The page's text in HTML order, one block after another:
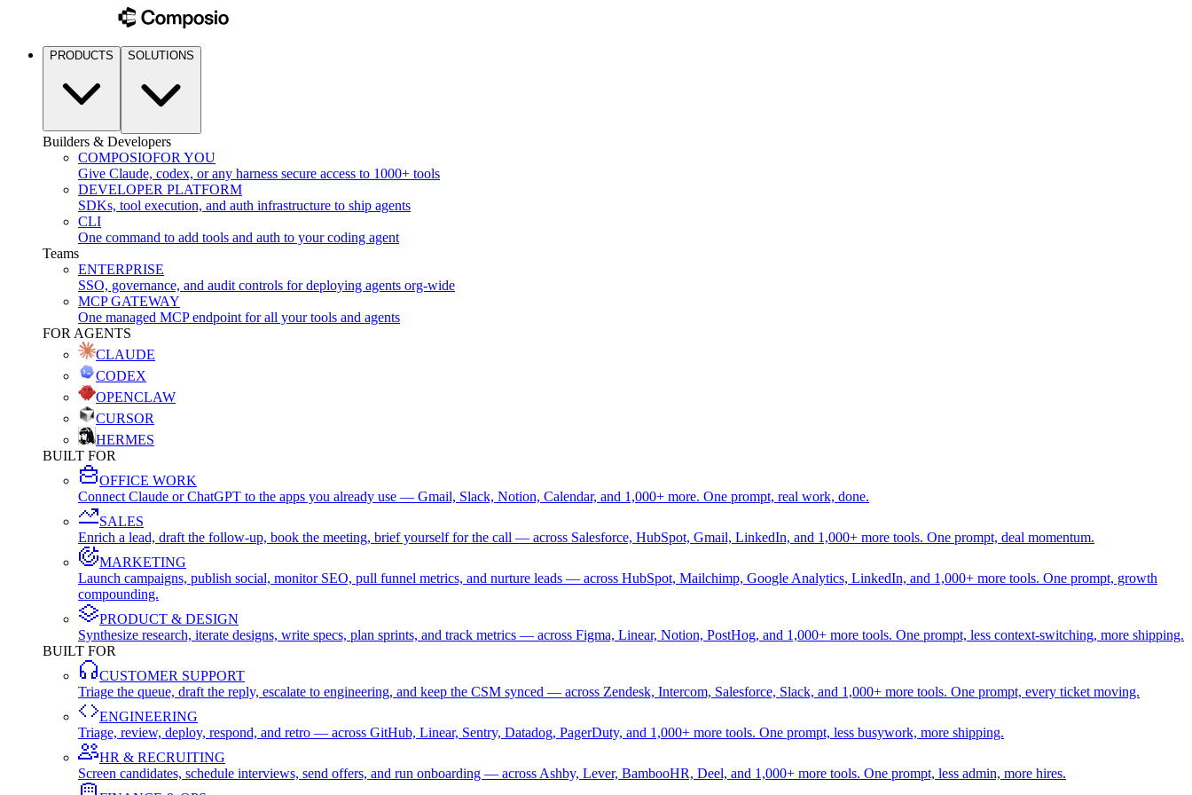
PRODUCTS SOLUTIONS
Builders & Developers
COMPOSIOFOR YOU
Give Claude, codex, or any harness secure access to 1000+ tools
DEVELOPER PLATFORM
SDKs, tool execution, and auth infrastructure to ship agents
CLI
One command to add tools and auth to your coding agent
Teams
ENTERPRISE
SSO, governance, and audit controls for deploying agents org-wide
MCP GATEWAY
One managed MCP endpoint for all your tools and agents
FOR AGENTS
CLAUDE
CODEX
OPENCLAW
CURSOR
HERMES
BUILT FOR
OFFICE WORK
Connect Claude or ChatGPT to the apps you already use — Gmail, Slack, Notion, Calendar, and 1,000+ more. One prompt, real work, done.
SALES
Enrich a lead, draft the follow-up, book the meeting, brief yourself for the call — across Salesforce, HubSpot, Gmail, LinkedIn, and 1,000+ more tools. One prompt, deal momentum.
MARKETING
Launch campaigns, publish social, monitor SEO, pull funnel metrics, and nurture leads — across HubSpot, Mailchimp, Google Analytics, LinkedIn, and 1,000+ more tools. One prompt, growth
compounding.
PRODUCT & DESIGN
Synthesize research, iterate designs, write specs, plan sprints, and track metrics — across Figma, Linear, Notion, PostHog, and 1,000+ more tools. One prompt, less context-switching, more shipping.
BUILT FOR
CUSTOMER SUPPORT
Triage the queue, draft the reply, escalate to engineering, and keep the CSM synced — across Zendesk, Intercom, Salesforce, Slack, and 1,000+ more tools. One prompt, every ticket moving.
ENGINEERING
Triage, review, deploy, respond, and retro — across GitHub, Linear, Sentry, Datadog, PagerDuty, and 1,000+ more tools. One prompt, less busywork, more shipping.
HR & RECRUITING
Screen candidates, schedule interviews, send offers, and run onboarding — across Ashby, Lever, BambooHR, Deel, and 1,000+ more tools. One prompt, less admin, more hires.